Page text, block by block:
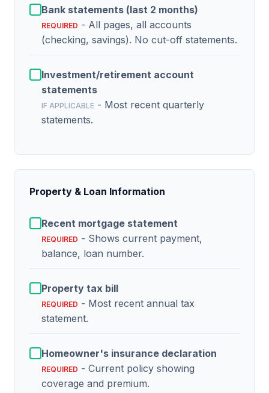
Bank statements (last 2 months)
REQUIRED - All pages, all accounts
(checking, savings). No cut-off statements.
Investment/retirement account
statements
IF APPLICABLE - Most recent quarterly
statements.
Property & Loan Information
Recent mortgage statement
REQUIRED - Shows current payment,
balance, loan number.
Property tax bill
REQUIRED - Most recent annual tax
statement.
Homeowner's insurance declaration
REQUIRED - Current policy showing
coverage and premium.